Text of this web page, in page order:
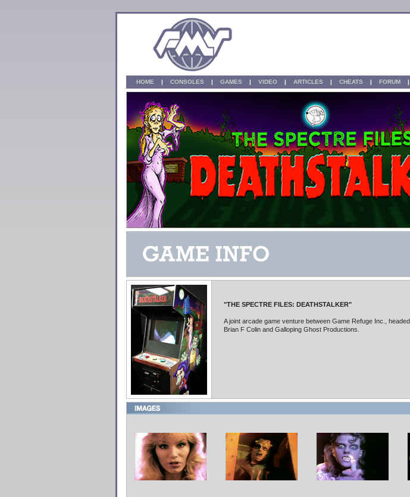
HOME | CONSOLES | GAMES | VIDEO | ARTICLES | CHEATS | FORUM
"THE SPECTRE FILES: DEATHSTALKER"
A joint arcade game venture between Game Refuge Inc.,
Brian F Colin and Galloping Ghost Productions.